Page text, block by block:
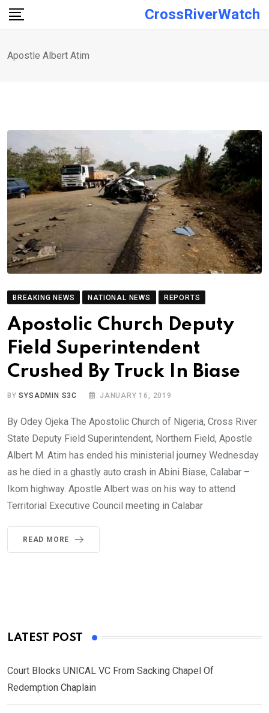
Skip
CrossRiverWatch
Apostle Albert Atim
BREAKING NEWS NATIONAL NEWS REPORTS
Apostolic Church Deputy
Field Superintendent
Crushed By Truck In Biase
BYSYSADMIN S3C JANUARY 16, 2019
By Odey Ojeka The Apostolic Church of Nigeria, Cross River
State Deputy Field Superintendent, Northern Field, Apostle
Albert M. Atim has ended his ministerial journey Wednesday
as he died in a ghastly auto crash in Abini Biase, Calabar –
Ikom highway. Apostle Albert was on his way to attend
Territorial Executive Council meeting in Calabar
READ MORE
LATEST POST
Court Blocks UNICAL VC From Sacking Chapel Of
Redemption Chaplain